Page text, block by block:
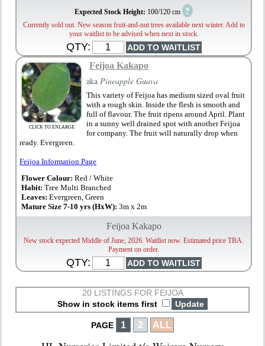
Expected Stock Height: 100/120 cm ?
Currently sold out. New season fruit-and-nut trees available next winter. Add to
your waitlist to be advised when next in stock.
QTY:
CLICK TO ENLARGE
Feijoa Kakapo
akaPineapple Guava
This variety of Feijoa has medium sized oval fruit
with a rough skin. Inside the flesh is smooth and
full of flavour. The fruit ripens around April. Plant
in a sunny well drained spot with another Feijoa
for company. The fruit will naturally drop when
ready. Evergreen.
Feijoa Information Page
Flower Colour: Red / White
Habit:Tree Multi Branched
Leaves:Evergreen, Green
Mature Size 7-10 yrs (HxW):3m x 2m
Feijoa Kakapo
New stock expected Middle of June, 2026. Waitlist now. Estimated price TBA.
Payment on order.
QTY:
20 LISTINGS FOR FEIJOA
Show in stock items first
PAGE 1 2 ALL